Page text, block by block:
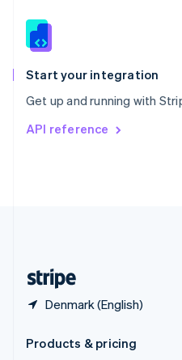
Start your integration
Get up and running with
API reference
Denmark (English)
Slovenia
Spain
EspañolEnglish
Svenska English
DeutschFrançais
Products & pricing